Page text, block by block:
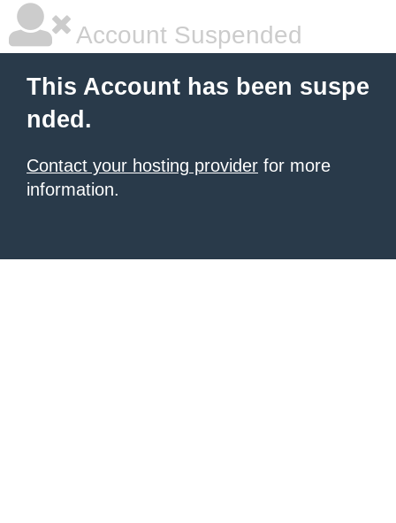
Account Suspended
This Account has been suspe
nded.
Contact your hosting provider for more
information.